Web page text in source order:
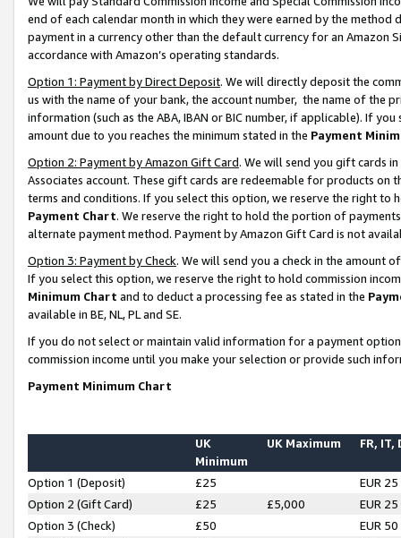
end of each calendar month in which they were earned by the
payment in a currency other than the default currency for an Amazon
accordance with Amazon’s operating standards.
Option 1: Payment by Direct Deposit. We will directly deposit the
us with the name of your bank, the account number, the name of the
information (such as the ABA, IBAN or BIC number, if applicable). If
amount due to you reaches the minimum stated in the Payment
Option 2: Payment by Amazon Gift Card. We will send you gift cards
Associates account. These gift cards are redeemable for products on
terms and conditions. If you select this option, we reserve the right to
Payment Chart. We reserve the right to hold the portion of
alternate payment method. Payment by Amazon Gift Card is not
Option 3: Payment by Check. We will send you a check in the amount
If you select this option, we reserve the right to hold commission
Minimum Chart and to deduct a processing fee as stated in the
available in BE, NL, PL and SE.
If you do not select or maintain valid information for a payment
commission income until you make your selection or provide such
Payment Minimum Chart
UK
Minimum
UK Maximum FR, IT,
Option 1 (Deposit) £25
EUR 25
Option 2 (Gift Card)
£25 £5,000
EUR 25
Option 3 (Check)
£50
EUR 50